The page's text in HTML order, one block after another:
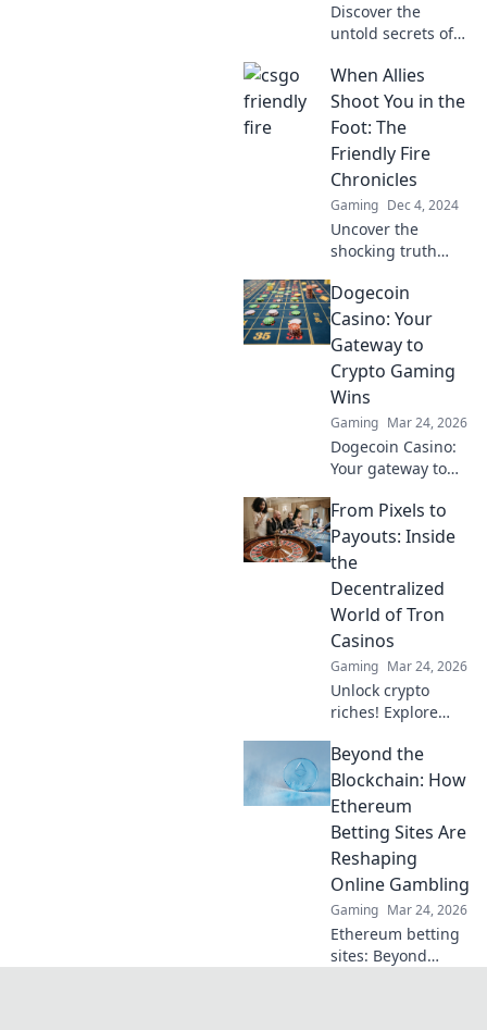
Discover the
untold secrets of
CSGO and how it
can turn chaos
into unexpected
strategies! Unlock
the madness now!
When Allies
Shoot You in the
Foot: The
Friendly Fire
Chronicles
Gaming Dec 4, 2024
Uncover the
shocking truth
fire! Dive into
gripping tales of
unexpected allies
and the chaos that
ensues.
Dogecoin
Casino: Your
Gateway to
Crypto Gaming
Wins
Gaming Mar 24, 2026
Dogecoin Casino:
Your gateway to
wins! Spin, bet,
and win big with
DOGE. Play your
favorite casino
games now!
From Pixels to
Payouts: Inside
the
Decentralized
World of Tron
Casinos
Gaming Mar 24, 2026
Unlock crypto
riches! Explore
pixels to payouts.
Your guide to
decentralized
gaming.
Beyond the
Blockchain: How
Ethereum
Betting Sites Are
Reshaping
Online Gambling
Gaming Mar 24, 2026
Ethereum betting
sites: Beyond